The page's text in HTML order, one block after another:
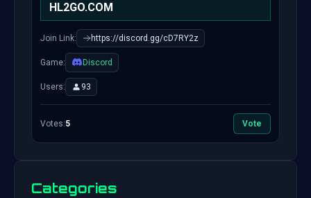
HL2GO.COM
Join Link: https://discord.gg/cD7RY2z
Game: Discord
Users: 93
Votes:5 Vote
Categories